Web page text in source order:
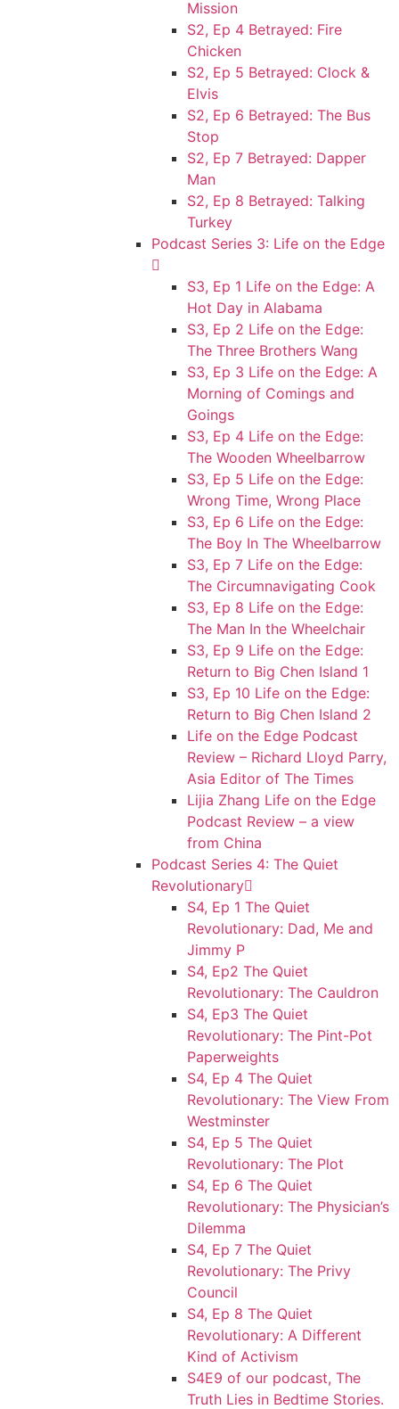
Mission
S2, Ep 4 Betrayed: Fire
Chicken
S2, Ep 5 Betrayed: Clock &
Elvis
S2, Ep 6 Betrayed: The Bus
Stop
S2, Ep 7 Betrayed: Dapper
Man
S2, Ep 8 Betrayed: Talking
Turkey
Podcast Series 3: Life on the Edge
S3, Ep 1 Life on the Edge: A
Hot Day in Alabama
S3, Ep 2 Life on the Edge:
The Three Brothers Wang
S3, Ep 3 Life on the Edge: A
Morning of Comings and
Goings
S3, Ep 4 Life on the Edge:
The Wooden Wheelbarrow
S3, Ep 5 Life on the Edge:
Wrong Time, Wrong Place
S3, Ep 6 Life on the Edge:
The Boy In The Wheelbarrow
S3, Ep 7 Life on the Edge:
The Circumnavigating Cook
S3, Ep 8 Life on the Edge:
The Man In the Wheelchair
S3, Ep 9 Life on the Edge:
Return to Big Chen Island 1
S3, Ep 10 Life on the Edge:
Return to Big Chen Island 2
Life on the Edge Podcast
Review – Richard Lloyd Parry,
Asia Editor of The Times
Lijia Zhang Life on the Edge
Podcast Review – a view
from China
Podcast Series 4: The Quiet
Revolutionary
S4, Ep 1 The Quiet
Revolutionary: Dad, Me and
Jimmy P
S4, Ep2 The Quiet
Revolutionary: The Cauldron
S4, Ep3 The Quiet
Revolutionary: The Pint-Pot
Paperweights
S4, Ep 4 The Quiet
Revolutionary: The View From
Westminster
S4, Ep 5 The Quiet
Revolutionary: The Plot
S4, Ep 6 The Quiet
Revolutionary: The Physician’s
Dilemma
S4, Ep 7 The Quiet
Revolutionary: The Privy
Council
S4, Ep 8 The Quiet
Revolutionary: A Different
Kind of Activism
S4E9 of our podcast, The
Truth Lies in Bedtime Stories.